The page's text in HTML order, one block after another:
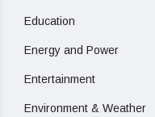
Education
Energy and Power
Entertainment
Environment & Weather